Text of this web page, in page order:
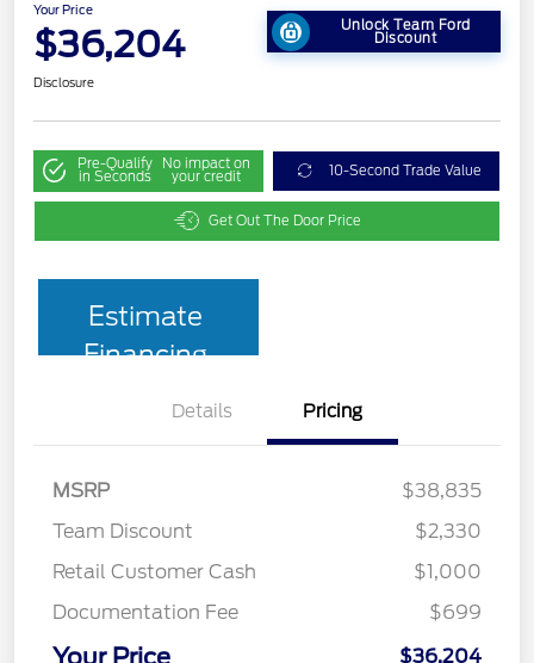
Your Price
$36,204 Unlock Team Ford
Discount
Disclosure
Pre-Qualify
in Seconds
No impact on
your credit 10-Second Trade Value
Get Out The Door Price
Estimate
Financing
Details Pricing
MSRP
$38,835
Team Discount
$2,330
Retail Customer Cash
$1,000
Documentation Fee
$699
Your Price $36,204